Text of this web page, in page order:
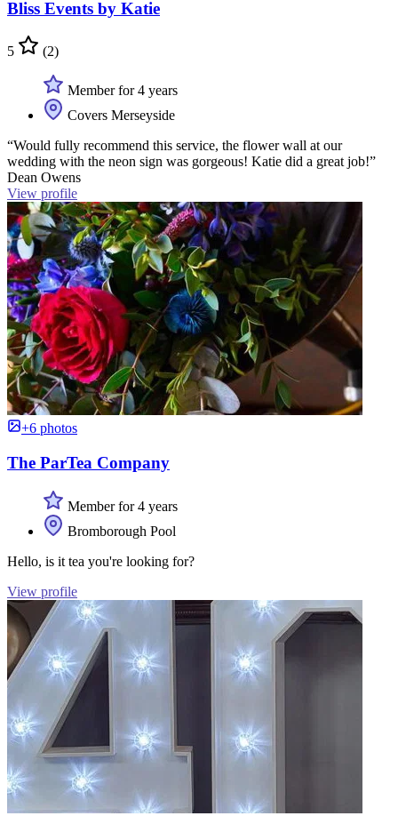
Bliss Events by Katie
5 (2)
Member for 4 years
Covers Merseyside
“Would fully recommend this service, the flower wall at our
wedding with the neon sign was gorgeous! Katie did a great job!”
Dean Owens
View profile
+6 photos
The ParTea Company
Member for 4 years
Bromborough Pool
Hello, is it tea you're looking for?
View profile